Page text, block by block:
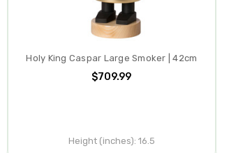
Holy King Caspar Large Smoker | 42cm
$709.99
Height (inches): 16.5